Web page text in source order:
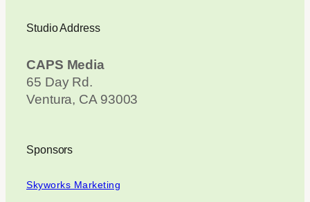
Studio Address
CAPS Media
65 Day Rd.
Ventura, CA 93003
Sponsors
Skyworks Marketing